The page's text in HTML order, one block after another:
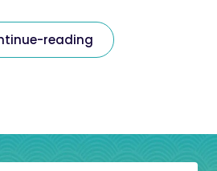
reading